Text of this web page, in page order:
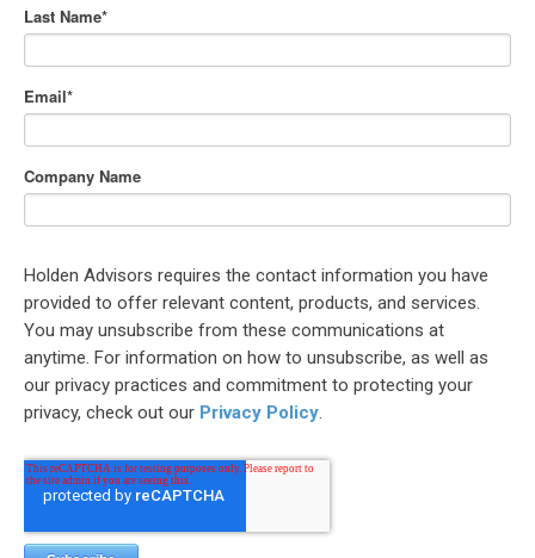
Last Name*
Email*
Company Name
Holden Advisors requires the contact information you have
provided to offer relevant content, products, and services.
You may unsubscribe from these communications at
anytime. For information on how to unsubscribe, as well as
our privacy practices and commitment to protecting your
privacy, check out our Privacy Policy.